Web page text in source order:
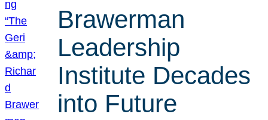
Brawerman
Leadership
Institute Decades
into Future